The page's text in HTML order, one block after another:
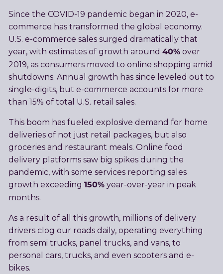
Since the COVID-19 pandemic began in 2020, e-
commerce has transformed the global economy.
U.S. e-commerce sales surged dramatically that
year, with estimates of growth around 40%over
2019, as consumers moved to online shopping amid
shutdowns. Annual growth has since leveled out to
single-digits, but e-commerce accounts for more
than 15% of total U.S. retail sales.
This boom has fueled explosive demand for home
deliveries of not just retail packages, but also
groceries and restaurant meals. Online food
delivery platforms saw big spikes during the
pandemic, with some services reporting sales
growth exceeding 150%year-over-year in peak
months.
As a result of all this growth, millions of delivery
drivers clog our roads daily, operating everything
from semi trucks, panel trucks, and vans, to
personal cars, trucks, and even scooters and e-
bikes.